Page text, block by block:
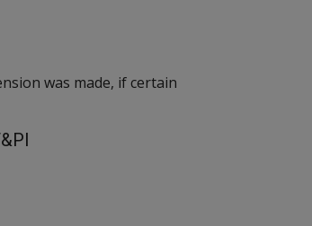
was made, if certain